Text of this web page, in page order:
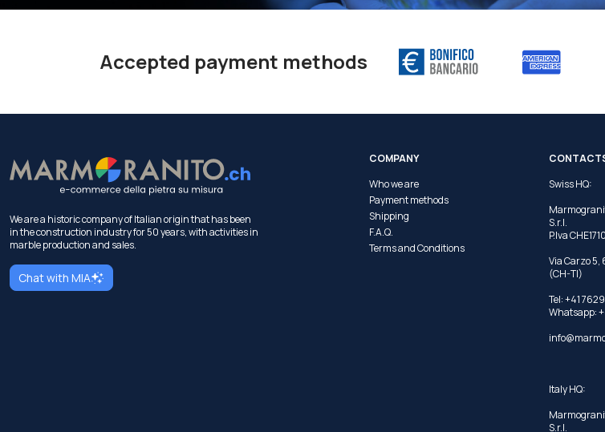
Accepted payment methods
We are a historic company of Italian origin that has been
in the construction industry for 50 years, with activities in
marble production and sales.
Chat with MIA
COMPANY
Who we are
Payment methods
Shipping
F.A.Q.
Terms and Conditions
Swiss HQ:
S.r.l.
P.Iva
Via Carzo
(CH-TI)
Tel: +41
Whatsapp:
Italy HQ:
S.r.l.